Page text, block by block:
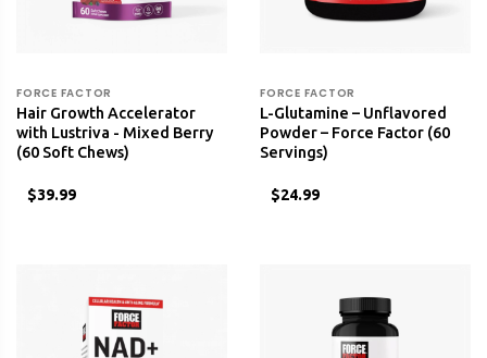
FORCE FACTOR
Hair Growth Accelerator
with Lustriva - Mixed Berry
(60 Soft Chews)
$39.99
FORCE FACTOR
L-Glutamine – Unflavored
Powder – Force Factor (60
Servings)
$24.99